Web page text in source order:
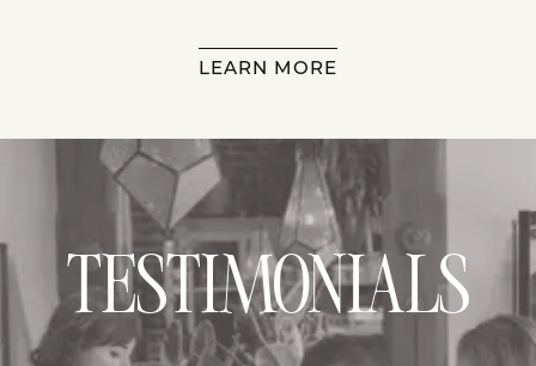
LEARN MORE
TESTIMONIALS